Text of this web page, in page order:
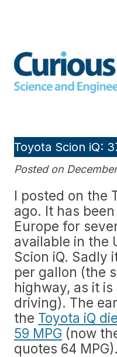
Toyota Scion iQ:
Posted on
I posted on the
ago. It has
Europe for
available in the
Scion iQ. Sadly
per gallon (the
highway, as it
driving). The
the Toyota iQ
59 MPG (now
quotes 64 MPG).